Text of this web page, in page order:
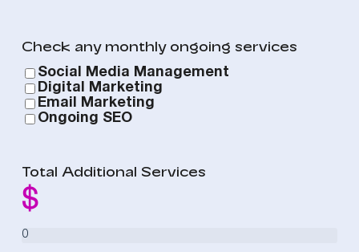
Check any monthly ongoing services
Social Media Management
Digital Marketing
Email Marketing
Ongoing SEO
Total Additional Services